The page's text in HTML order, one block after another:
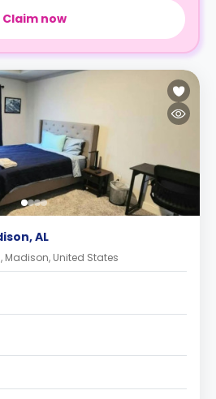
Claim now
AL
Madison, United States